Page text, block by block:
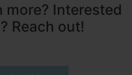
more? Interested
Reach out!